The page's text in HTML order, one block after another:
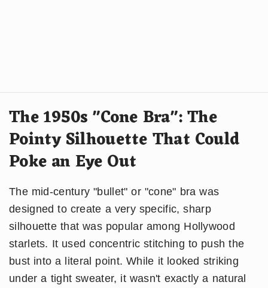
The 1950s "Cone Bra": The
Pointy Silhouette That Could
Poke an Eye Out
The mid-century "bullet" or "cone" bra was
designed to create a very specific, sharp
silhouette that was popular among Hollywood
starlets. It used concentric stitching to push the
bust into a literal point. While it looked striking
under a tight sweater, it wasn't exactly a natural